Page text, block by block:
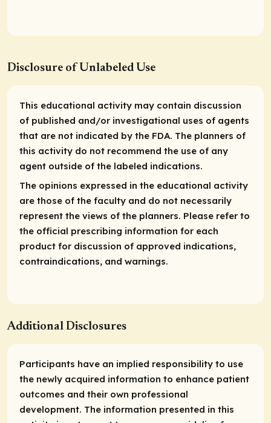
Disclosure of Unlabeled Use
This educational activity may contain discussion
of published and/or investigational uses of agents
that are not indicated by the FDA. The planners of
this activity do not recommend the use of any
agent outside of the labeled indications.
The opinions expressed in the educational activity
are those of the faculty and do not necessarily
represent the views of the planners. Please refer to
the official prescribing information for each
product for discussion of approved indications,
contraindications, and warnings.
Additional Disclosures
Participants have an implied responsibility to use
the newly acquired information to enhance patient
outcomes and their own professional
development. The information presented in this